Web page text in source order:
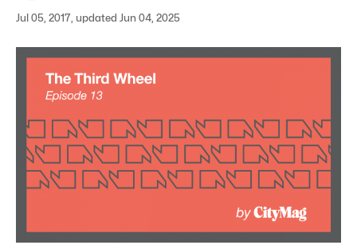
Jul 05, 2017, updated Jun 04, 2025